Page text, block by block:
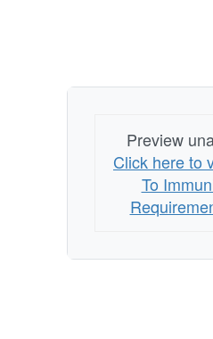
Preview
Click here to
To